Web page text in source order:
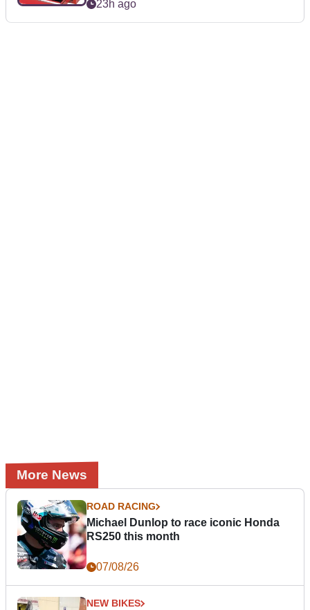
23h ago
More News
ROAD RACING
Michael Dunlop to race iconic Honda
RS250 this month
07/08/26
NEW BIKES